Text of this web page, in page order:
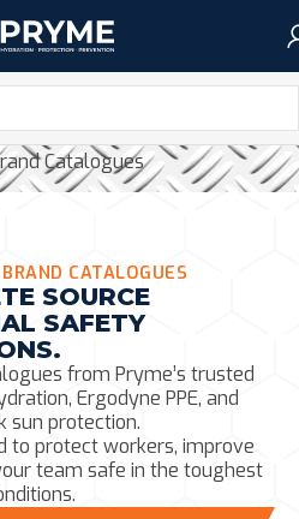
Catalogues
CATALOGUES
SOURCE
SAFETY
from Pryme’s trusted
Ergodyne PPE, and
sun protection.
to protect workers, improve
team safe in the toughest